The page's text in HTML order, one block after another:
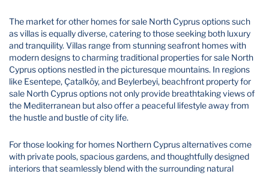
The market for other homes for sale North Cyprus options such
as villas is equally diverse, catering to those seeking both luxury
and tranquility. Villas range from stunning seafront homes with
modern designs to charming traditional properties for sale North
Cyprus options nestled in the picturesque mountains. In regions
like Esentepe, Çatalköy, and Beylerbeyi, beachfront property for
sale North Cyprus options not only provide breathtaking views of
the Mediterranean but also offer a peaceful lifestyle away from
the hustle and bustle of city life.
For those looking for homes Northern Cyprus alternatives come
with private pools, spacious gardens, and thoughtfully designed
interiors that seamlessly blend with the surrounding natural